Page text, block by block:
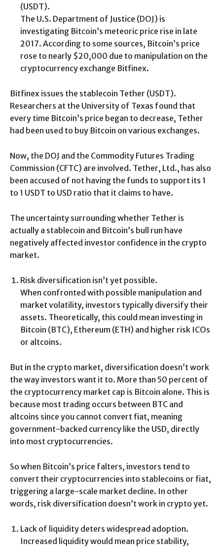
(USDT).
The U.S. Department of Justice (DOJ) is
investigating Bitcoin’s meteoric price rise in late
2017. According to some sources, Bitcoin’s price
rose to nearly $20,000 due to manipulation on the
cryptocurrency exchange Bitfinex.
Bitfinex issues the stablecoin Tether (USDT).
Researchers at the University of Texas found that
every time Bitcoin’s price began to decrease, Tether
had been used to buy Bitcoin on various exchanges.
Now, the DOJ and the Commodity Futures Trading
Commission (CFTC) are involved. Tether, Ltd., has also
been accused of not having the funds to support its 1
to 1 USDT to USD ratio that it claims to have.
The uncertainty surrounding whether Tether is
actually a stablecoin and Bitcoin’s bull run have
negatively affected investor confidence in the crypto
market.
Risk diversification isn’t yet possible.
When confronted with possible manipulation and
market volatility, investors typically diversify their
assets. Theoretically, this could mean investing in
Bitcoin (BTC), Ethereum (ETH) and higher risk ICOs
or altcoins.
But in the crypto market, diversification doesn’t work
the way investors want it to. More than 50 percent of
the cryptocurrency market cap is Bitcoin alone. This is
because most trading occurs between BTC and
altcoins since you cannot convert fiat, meaning
government-backed currency like the USD, directly
into most cryptocurrencies.
So when Bitcoin’s price falters, investors tend to
convert their cryptocurrencies into stablecoins or fiat,
triggering a large-scale market decline. In other
words, risk diversification doesn’t work in crypto yet.
Lack of liquidity deters widespread adoption.
Increased liquidity would mean price stability,